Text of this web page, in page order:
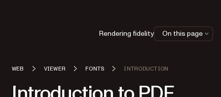
WEB VIEWER FONTS INTRODUCTION
Rendering fidelity On this page